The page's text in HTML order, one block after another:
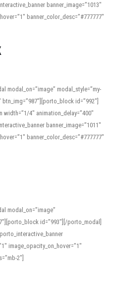
banner_image=”1013″
banner_color_desc=”#777777″
modal_on=”image” modal_style=”my-
id=”992″]
4″ animation_delay=”400″
banner_image=”1011″
banner_color_desc=”#777777″
modal_on=”image”
id=”993″][/porto_modal]
image_opacity_on_hover=”1″
2″]